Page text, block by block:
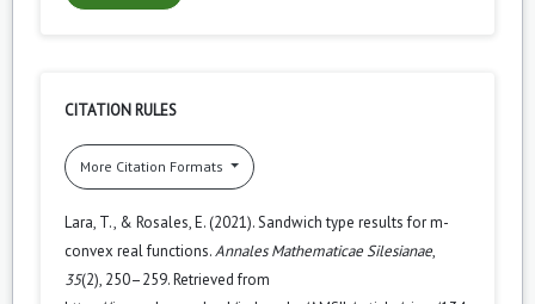
CITATION RULES
More Citation Formats
Lara, T., & Rosales, E. (2021). Sandwich type results for m-
convex real functions.Annales Mathematicae Silesianae,
35(2), 250–259. Retrieved from